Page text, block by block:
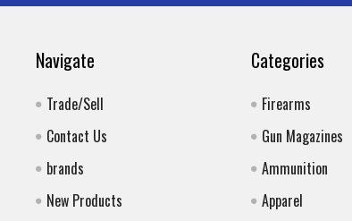
Navigate
Trade/Sell
Contact Us
brands
New Products
Categories
Firearms
Gun Magazines
Ammunition
Apparel